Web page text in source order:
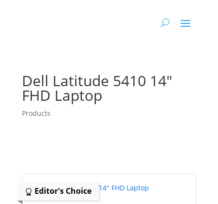
Dell Latitude 5410 14″
FHD Laptop
Products
Editor's Choice